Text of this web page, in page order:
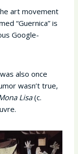
art movement
“Guernica” is
Google-
also once
wasn’t true,
Lisa(c.